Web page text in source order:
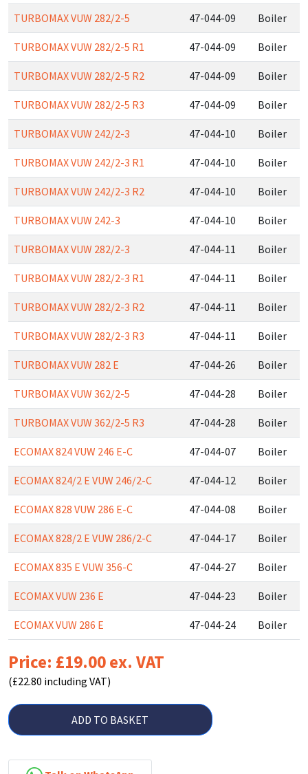
TURBOMAX VUW 282/2-5 47-044-09 Boiler
TURBOMAX VUW 282/2-5 R1 47-044-09 Boiler
TURBOMAX VUW 282/2-5 R2 47-044-09 Boiler
TURBOMAX VUW 282/2-5 R3 47-044-09 Boiler
TURBOMAX VUW 242/2-3 47-044-10 Boiler
TURBOMAX VUW 242/2-3 R1 47-044-10 Boiler
TURBOMAX VUW 242/2-3 R2 47-044-10 Boiler
TURBOMAX VUW 242-3 47-044-10 Boiler
TURBOMAX VUW 282/2-3 47-044-11 Boiler
TURBOMAX VUW 282/2-3 R1 47-044-11 Boiler
TURBOMAX VUW 282/2-3 R2 47-044-11 Boiler
TURBOMAX VUW 282/2-3 R3 47-044-11 Boiler
TURBOMAX VUW 282 E 47-044-26 Boiler
TURBOMAX VUW 362/2-5 47-044-28 Boiler
TURBOMAX VUW 362/2-5 R3 47-044-28 Boiler
ECOMAX 824 VUW 246 E-C 47-044-07 Boiler
ECOMAX 824/2 E VUW 246/2-C 47-044-12 Boiler
ECOMAX 828 VUW 286 E-C 47-044-08 Boiler
ECOMAX 828/2 E VUW 286/2-C 47-044-17 Boiler
ECOMAX 835 E VUW 356-C 47-044-27 Boiler
ECOMAX VUW 236 E 47-044-23 Boiler
ECOMAX VUW 286 E 47-044-24 Boiler
Price: £19.00 ex. VAT
(£22.80 including VAT)
ADD TO BASKET